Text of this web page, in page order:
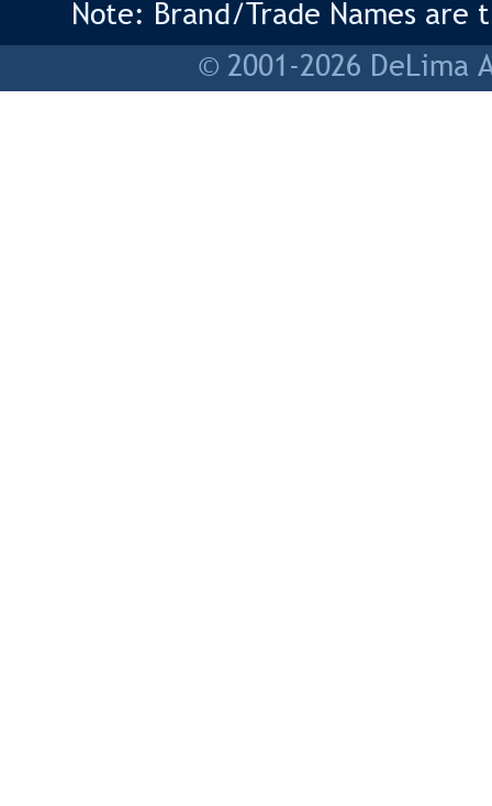
Note: Brand/Trade Names
© 2001-2026 DeLima